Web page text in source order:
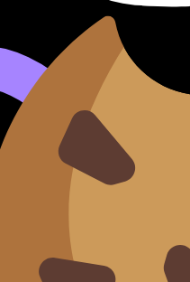
areas at once.
one unit (say,
specificity: the
you can step up with